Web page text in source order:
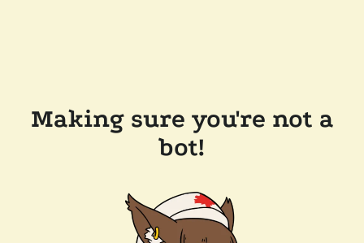
Making sure you're not a
bot!